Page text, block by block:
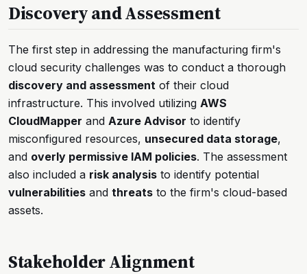
Discovery and Assessment
The first step in addressing the manufacturing firm's
cloud security challenges was to conduct a thorough
discovery and assessment of their cloud
infrastructure. This involved utilizing AWS
CloudMapper and Azure Advisor to identify
misconfigured resources, unsecured data storage,
and overly permissive IAM policies. The assessment
also included a risk analysis to identify potential
vulnerabilities and threats to the firm's cloud-based
assets.
Stakeholder Alignment